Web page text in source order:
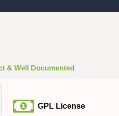
& Well Documented
GPL License